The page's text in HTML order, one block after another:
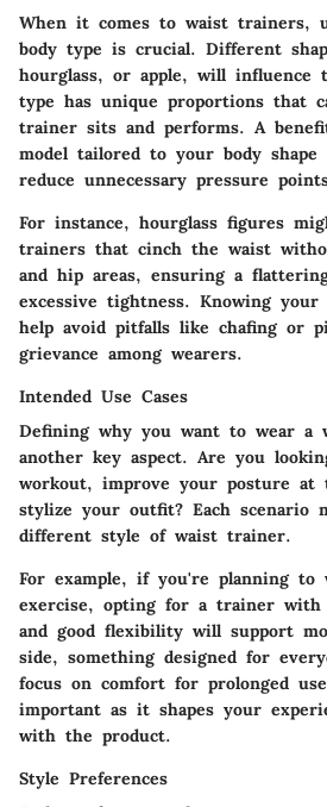
When it comes to waist trainers,
body type is crucial. Different
hourglass, or apple, will influence
type has unique proportions that
trainer sits and performs. A
model tailored to your body
reduce unnecessary pressure
For instance, hourglass figures
trainers that cinch the waist
and hip areas, ensuring a
excessive tightness. Knowing your
help avoid pitfalls like chafing or
grievance among wearers.
Intended Use Cases
Defining why you want to wear a
another key aspect. Are you
workout, improve your posture at
stylize your outfit? Each scenario
different style of waist trainer.
For example, if you're planning
exercise, opting for a trainer with
and good flexibility will support
side, something designed for
focus on comfort for prolonged
important as it shapes your
with the product.
Style Preferences